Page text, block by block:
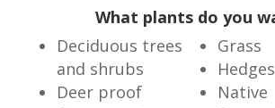
What plants do you
Deciduous trees
and shrubs
Deer proof
Grass
Hedges
Native